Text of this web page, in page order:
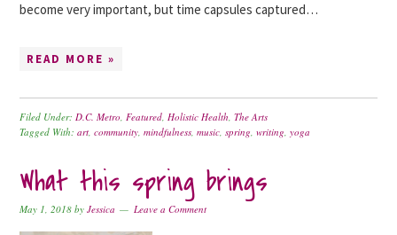
become very important, but time capsules captured…
READ MORE »
Filed Under:D.C. Metro,Featured,Holistic Health,The Arts
Tagged With:art,community,mindfulness,music,spring,writing,yoga
What this spring brings
May 1, 2018 byJessica Leave a Comment